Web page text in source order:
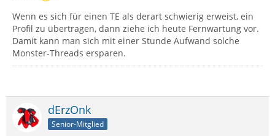
Wenn es sich für einen TE als derart schwierig erweist, ein
Profil zu übertragen, dann ziehe ich heute Fernwartung vor.
Damit kann man sich mit einer Stunde Aufwand solche
Monster-Threads ersparen.
dErzOnk
Senior-Mitglied